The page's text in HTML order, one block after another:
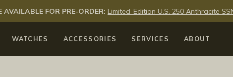
AVAILABLE FOR PRE-ORDER: Limited-Edition U.S. 250 Anthracite
WATCHES ACCESSORIES SERVICES ABOUT